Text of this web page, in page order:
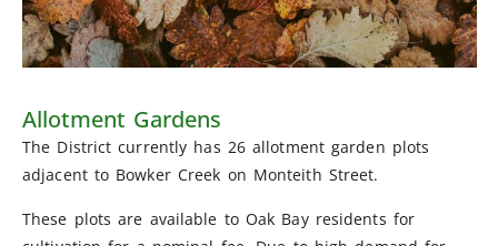
Allotment Gardens
The District currently has 26 allotment garden plots
adjacent to Bowker Creek on Monteith Street.
These plots are available to Oak Bay residents for